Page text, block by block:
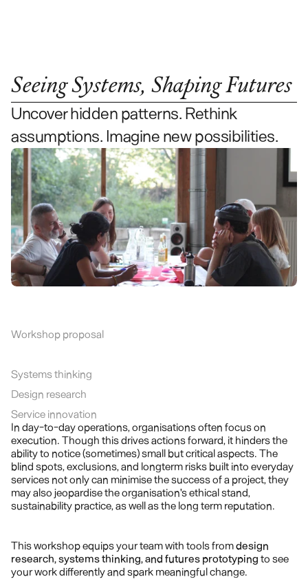
Seeing Systems, Shaping Futures
Uncover hidden patterns. Rethink
assumptions. Imagine new possibilities.
In day-to-day operations, organisations often focus on
execution. Though this drives actions forward, it hinders the
ability to notice (sometimes) small but critical aspects. The
blind spots, exclusions, and longterm risks built into everyday
services not only can minimise the success of a project, they
may also jeopardise the organisation's ethical stand,
sustainability practice, as well as the long term reputation.
This workshop equips your team with tools from design
research, systems thinking, and futures prototyping to see
your work differently and spark meaningful change.
Workshop proposal
Systems thinking
Design research
Service innovation